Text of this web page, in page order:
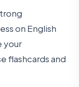
on English
your
flashcards and